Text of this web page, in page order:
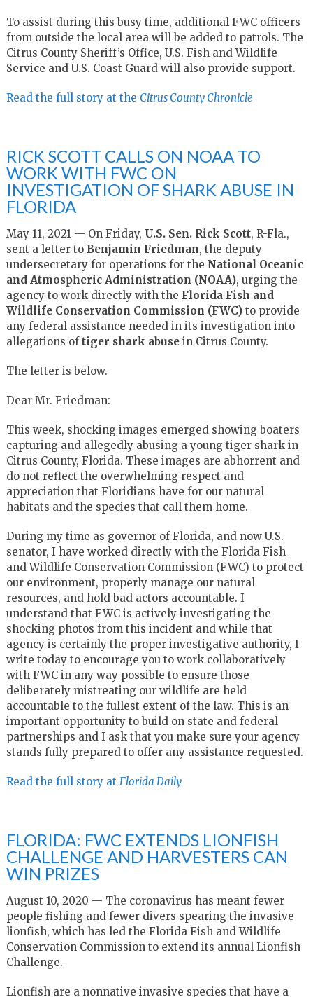
To assist during this busy time, additional FWC officers
from outside the local area will be added to patrols. The
Citrus County Sheriff’s Office, U.S. Fish and Wildlife
Service and U.S. Coast Guard will also provide support.
Read the full story at the Citrus County Chronicle
RICK SCOTT CALLS ON NOAA TO
WORK WITH FWC ON
INVESTIGATION OF SHARK ABUSE IN
FLORIDA
May 11, 2021 — On Friday, U.S. Sen. Rick Scott, R-Fla.,
sent a letter to Benjamin Friedman, the deputy
undersecretary for operations for the National Oceanic
and Atmospheric Administration (NOAA), urging the
agency to work directly with the Florida Fish and
Wildlife Conservation Commission (FWC)to provide
any federal assistance needed in its investigation into
allegations oftiger shark abusein Citrus County.
The letter is below.
Dear Mr. Friedman:
This week, shocking images emerged showing boaters
capturing and allegedly abusing a young tiger shark in
Citrus County, Florida. These images are abhorrent and
do not reflect the overwhelming respect and
appreciation that Floridians have for our natural
habitats and the species that call them home.
During my time as governor of Florida, and now U.S.
senator, I have worked directly with the Florida Fish
and Wildlife Conservation Commission (FWC) to protect
our environment, properly manage our natural
resources, and hold bad actors accountable. I
understand that FWC is actively investigating the
shocking photos from this incident and while that
agency is certainly the proper investigative authority, I
write today to encourage you to work collaboratively
with FWC in any way possible to ensure those
deliberately mistreating our wildlife are held
accountable to the fullest extent of the law. This is an
important opportunity to build on state and federal
partnerships and I ask that you make sure your agency
stands fully prepared to offer any assistance requested.
Read the full story at Florida Daily
FLORIDA: FWC EXTENDS LIONFISH
CHALLENGE AND HARVESTERS CAN
WIN PRIZES
August 10, 2020 — The coronavirus has meant fewer
people fishing and fewer divers spearing the invasive
lionfish, which has led the Florida Fish and Wildlife
Conservation Commission to extend its annual Lionfish
Challenge.
Lionfish are a nonnative invasive species that have a